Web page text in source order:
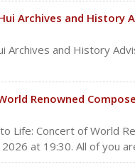
Archives and History
Archives and History
Renowned
Life: Concert of World
2026 at 19:30. All of you